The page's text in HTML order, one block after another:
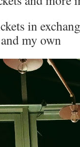
in
my own